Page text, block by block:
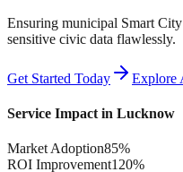
Ensuring municipal Smart
sensitive civic data flawlessly.
Get Started Today Explore
Service Impact in Lucknow
Market Adoption85%
ROI Improvement120%